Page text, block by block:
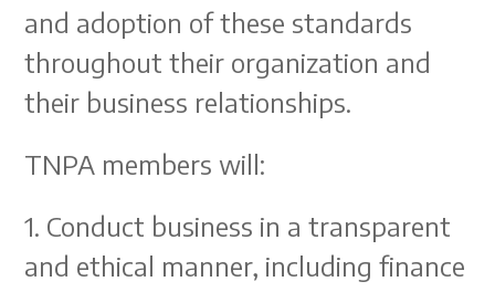
and adoption of these standards
throughout their organization and
their business relationships.
TNPA members will:
1. Conduct business in a transparent
and ethical manner, including finance